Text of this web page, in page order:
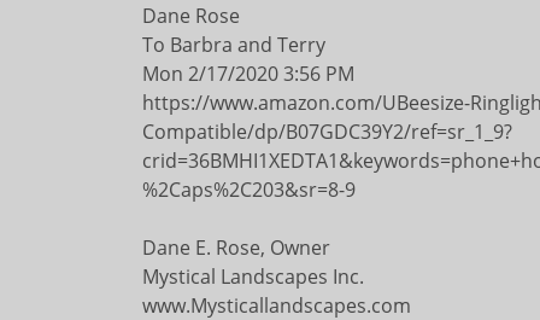
Dane Rose
To Barbra and Terry
Mon 2/17/2020 3:56 PM
https://www.amazon.com/UBeesize-
Compatible/dp/B07GDC39Y2/ref=sr_1_9?
%2Caps%2C203&sr=8-9
Dane E. Rose, Owner
Mystical Landscapes Inc.
www.Mysticallandscapes.com